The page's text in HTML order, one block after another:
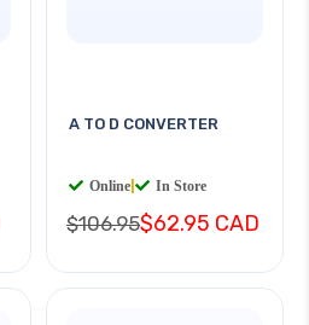
A TO D CONVERTER
Online In Store
$106.95$62.95 CAD